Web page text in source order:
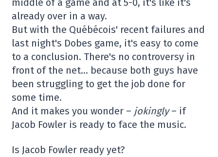
middle of a game and at 5-0, it's like it's
already over in a way.
But with the Québécois' recent failures and
last night's Dobes game, it's easy to come
to a conclusion. There's no controversy in
front of the net… because both guys have
been struggling to get the job done for
some time.
And it makes you wonder – jokingly– if
Jacob Fowler is ready to face the music.
Is Jacob Fowler ready yet?